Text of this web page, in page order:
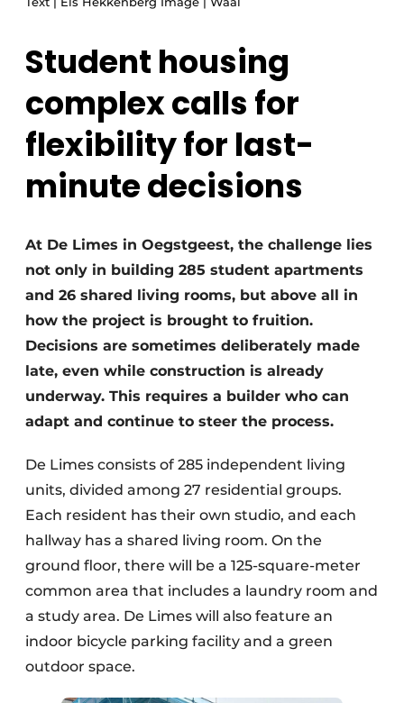
Privacy / Cookie statement
Register a job
Vacancies
Videos
Modular construction
Student housing
complex calls for
flexibility for last-
minute decisions
At De Limes in Oegstgeest, the challenge lies
not only in building 285 student apartments
and 26 shared living rooms, but above all in
how the project is brought to fruition.
Decisions are sometimes deliberately made
late, even while construction is already
underway. This requires a builder who can
adapt and continue to steer the process.
De Limes consists of 285 independent living
units, divided among 27 residential groups.
Each resident has their own studio, and each
hallway has a shared living room. On the
ground floor, there will be a 125-square-meter
common area that includes a laundry room and
a study area. De Limes will also feature an
indoor bicycle parking facility and a green
outdoor space.